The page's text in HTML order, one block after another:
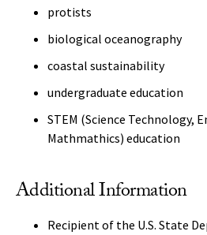
protists
biological oceanography
coastal sustainability
undergraduate education
STEM (Science Technology,
Mathmathics) education
Additional Information
Recipient of the U.S. State